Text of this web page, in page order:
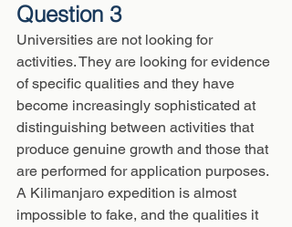
Question 3
Universities are not looking for
activities. They are looking for evidence
of specific qualities and they have
become increasingly sophisticated at
distinguishing between activities that
produce genuine growth and those that
are performed for application purposes.
A Kilimanjaro expedition is almost
impossible to fake, and the qualities it